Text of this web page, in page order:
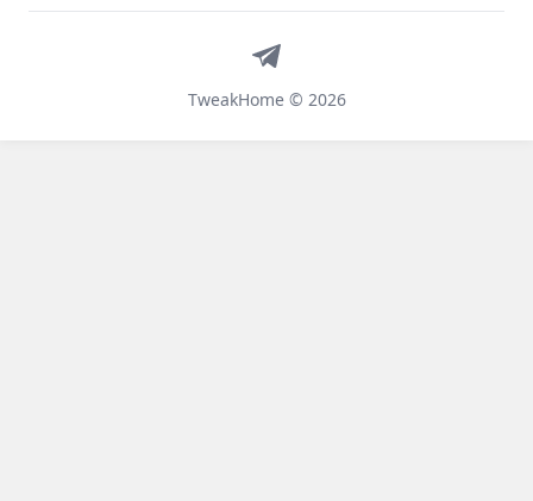
TweakHome © 2026